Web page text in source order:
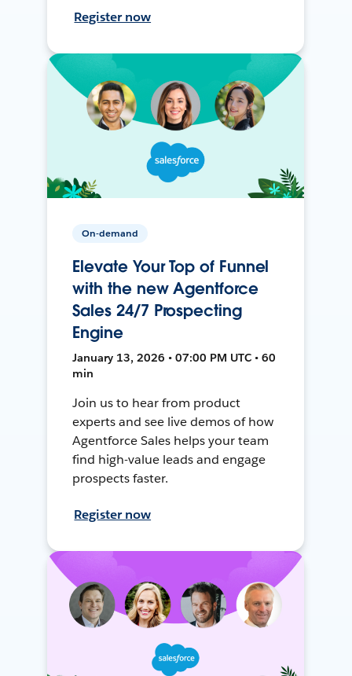
Register now
On-demand
Elevate Your Top of Funnel
with the new Agentforce
Sales 24/7 Prospecting
Engine
January 13, 2026 • 07:00 PM UTC • 60
min
Join us to hear from product
experts and see live demos of how
Agentforce Sales helps your team
find high-value leads and engage
prospects faster.
Register now